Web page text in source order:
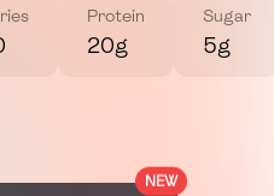
Protein
20g
Sugar
5g
NEW